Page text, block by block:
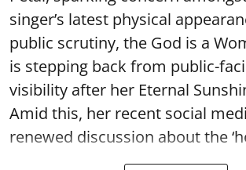
singer’s latest physical
public scrutiny, the God is a
is stepping back from public-
visibility after her Eternal
Amid this, her recent social
renewed discussion about the